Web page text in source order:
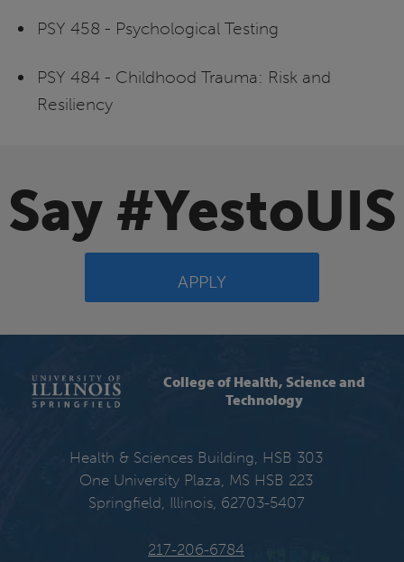
PSY 458 - Psychological Testing
PSY 484 - Childhood Trauma: Risk and
Resiliency
Say #YestoUIS
APPLY
College of Health, Science and
Technology
Health & Sciences Building, HSB 303
One University Plaza, MS HSB 223
Springfield, Illinois, 62703-5407
217-206-6784